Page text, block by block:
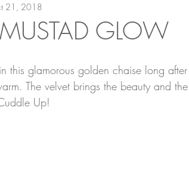
GLOW
21, 2018
this glamorous golden chaise long
The velvet brings the beauty and
Up!